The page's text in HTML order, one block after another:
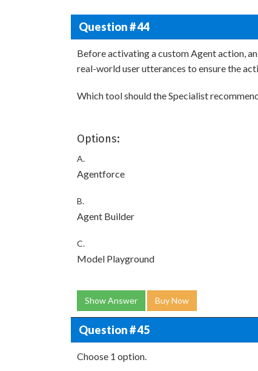
Question # 44
Before activating a custom Agent action,
real-world user utterances to ensure the
Which tool should the Specialist
Options:
A.
Agentforce
B.
Agent Builder
C.
Model Playground
Show Answer Buy Now
Question # 45
Choose 1 option.